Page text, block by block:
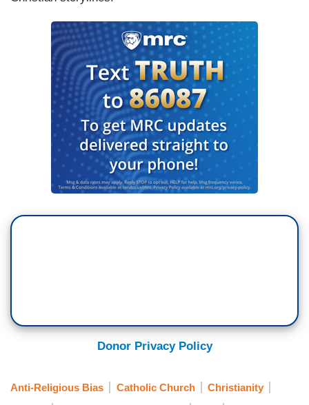
Donor Privacy Policy
Anti-Religious Bias Catholic Church
Christianity